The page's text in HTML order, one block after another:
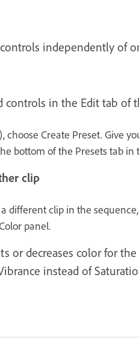
controls independently of
controls in the Edit tab
Create Preset. Give
bottom of the Presets tab in
clip
different clip in the
panel.
or decreases color for
instead of